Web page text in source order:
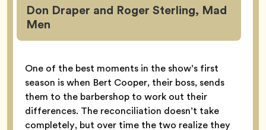
Don Draper and Roger Sterling, Mad
Men
One of the best moments in the show’s first
season is when Bert Cooper, their boss, sends
them to the barbershop to work out their
differences. The reconciliation doesn’t take
completely, but over time the two realize they